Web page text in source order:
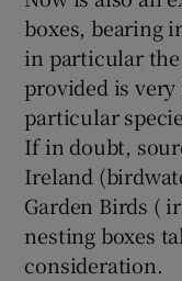
boxes, bearing
in particular
provided is
particular
If in doubt,
Ireland
Garden Birds (
nesting boxes
consideration.